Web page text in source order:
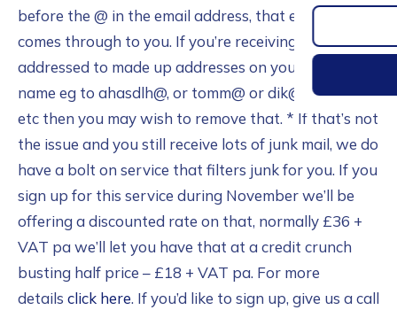
before the @ in the email address, that email still
comes through to you. If you’re receiving mail
addressed to made up addresses on your domain
name eg to ahasdlh@, or tomm@ or dik@ or hary@,
etc then you may wish to remove that. * If that’s not
the issue and you still receive lots of junk mail, we do
have a bolt on service that filters junk for you. If you
sign up for this service during November we’ll be
offering a discounted rate on that, normally £36 +
VAT pa we’ll let you have that at a credit crunch
busting half price – £18 + VAT pa. For more
details click here. If you’d like to sign up, give us a call